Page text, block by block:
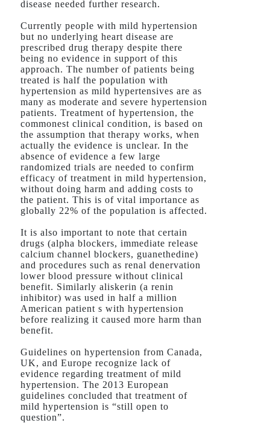
disease needed further research.
Currently people with mild hypertension
but no underlying heart disease are
prescribed drug therapy despite there
being no evidence in support of this
approach. The number of patients being
treated is half the population with
hypertension as mild hypertensives are as
many as moderate and severe hypertension
patients. Treatment of hypertension, the
commonest clinical condition, is based on
the assumption that therapy works, when
actually the evidence is unclear. In the
absence of evidence a few large
randomized trials are needed to confirm
efficacy of treatment in mild hypertension,
without doing harm and adding costs to
the patient. This is of vital importance as
globally 22% of the population is affected.
It is also important to note that certain
drugs (alpha blockers, immediate release
calcium channel blockers, guanethedine)
and procedures such as renal denervation
lower blood pressure without clinical
benefit. Similarly aliskerin (a renin
inhibitor) was used in half a million
American patient s with hypertension
before realizing it caused more harm than
benefit.
Guidelines on hypertension from Canada,
UK, and Europe recognize lack of
evidence regarding treatment of mild
hypertension. The 2013 European
guidelines concluded that treatment of
mild hypertension is “still open to
question”.